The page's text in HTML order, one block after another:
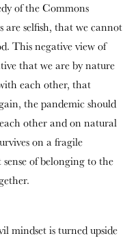
of the Commons
are selfish, that we cannot
This negative view of
that we are by nature
each other, that
the pandemic should
other and on natural
on a fragile
of belonging to the
mindset is turned upside